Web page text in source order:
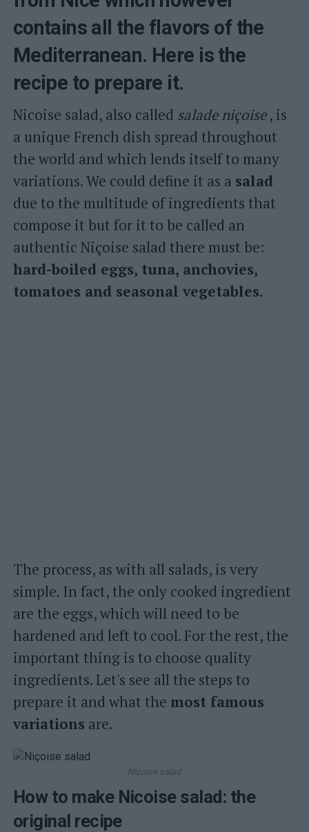
contains all the flavors of the
Mediterranean. Here is the
recipe to prepare it.
Nicoise salad, also called salade niçoise, is
a unique French dish spread throughout
the world and which lends itself to many
variations. We could define it as a salad
due to the multitude of ingredients that
compose it but for it to be called an
authentic Niçoise salad there must be:
hard-boiled eggs, tuna, anchovies,
tomatoes and seasonal vegetables.
The process, as with all salads, is very
simple. In fact, the only cooked ingredient
are the eggs, which will need to be
hardened and left to cool. For the rest, the
important thing is to choose quality
ingredients. Let's see all the steps to
prepare it and what the most famous
variations are.
Niçoise salad
How to make Nicoise salad: the
original recipe